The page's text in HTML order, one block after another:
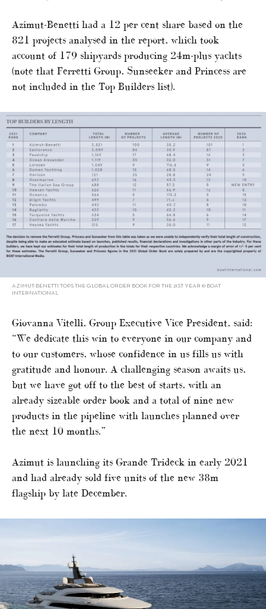
Azimut-Benetti had a 12 per cent share based on the
821 projects analysed in the report, which took
account of 179 shipyards producing 24m-plus yachts
(note that Ferretti Group, Sunseeker and Princess are
not included in the Top Builders list).
AZIMUT-BENETTI TOPS THE GLOBAL ORDER BOOK FOR THE 21ST YEAR © BOAT
INTERNATIONAL
Giovanna Vitelli, Group Executive Vice President, said:
“We dedicate this win to everyone in our company and
to our customers, whose confidence in us fills us with
gratitude and honour. A challenging season awaits us,
but we have got off to the best of starts, with an
already sizeable order book and a total of nine new
products in the pipeline with launches planned over
the next 10 months.”
Azimut is launching its Grande Trideck in early 2021
and had already sold five units of the new 38m
flagship by late December.